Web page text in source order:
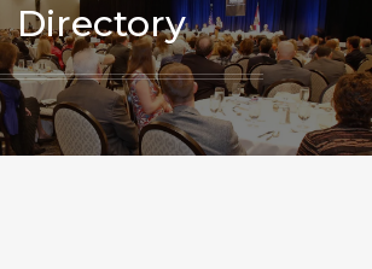
Directory